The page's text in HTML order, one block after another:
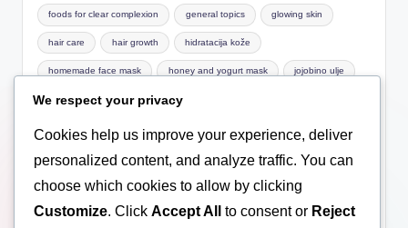
foods for clear complexion general topics glowing skin
hair care hair growth hidratacija kože
homemade face mask honey and yogurt mask jojobino ulje
Macronutrients mask for sensitive skin
natural cosmetics natural facial care
natural hair care Nutrition basics nutrition for skin
omega-3 pimples prirodna kozmetika
prirodni serum za lice scalp health serum serum za lice
We respect your privacy
Cookies help us improve your experience, deliver
personalized content, and analyze traffic. You can
choose which cookies to allow by clicking
Customize. Click Accept All to consent or Reject